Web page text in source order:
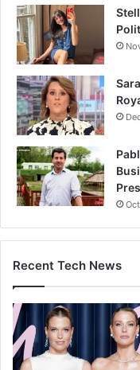
Recent Tech News